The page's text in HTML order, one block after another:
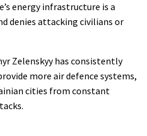
energy infrastructure is a
denies attacking civilians or
Zelenskyy has consistently
more air defence systems,
cities from constant